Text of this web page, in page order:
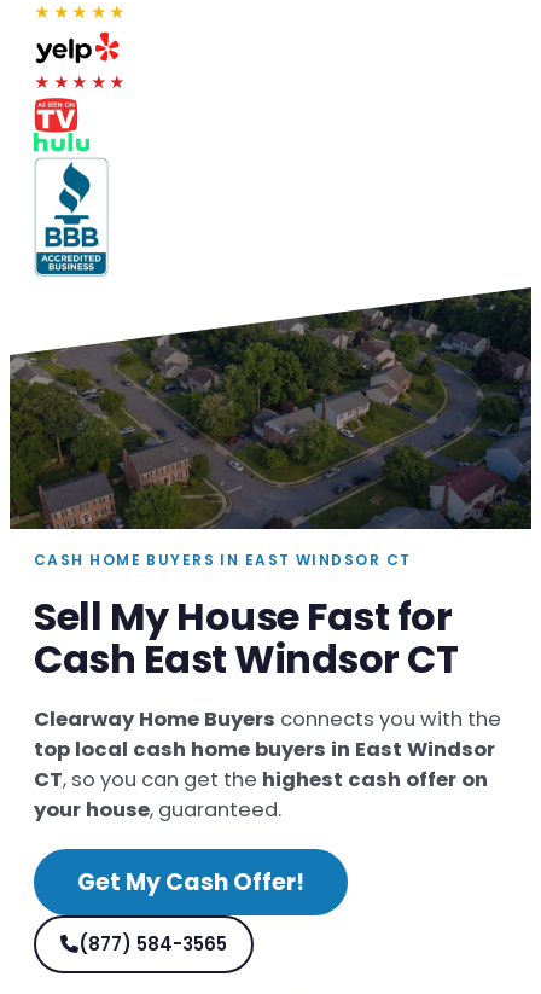
★★★★★
★★★★★
CASH HOME BUYERS IN EAST WINDSOR CT
Sell My House Fast for
Cash East Windsor CT
Clearway Home Buyers connects you with the
top local cash home buyers in East Windsor
CT, so you can get the highest cash offer on
your house, guaranteed.
Get My Cash Offer!
(877) 584-3565